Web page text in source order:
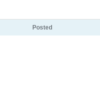
Posted